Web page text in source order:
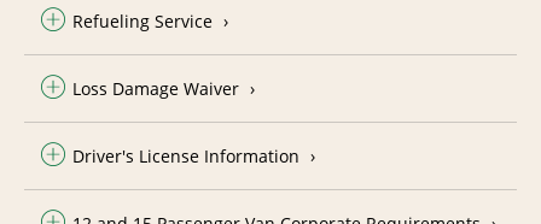
Refueling Service
Loss Damage Waiver
Driver's License Information